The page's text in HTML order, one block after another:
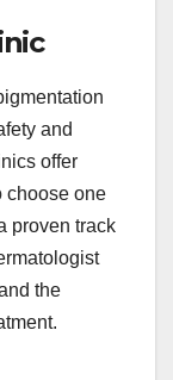
and
offer
choose one
proven track
the